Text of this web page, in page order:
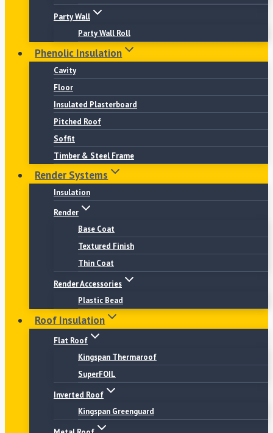
Party Wall
Party Wall Roll
Phenolic Insulation
Cavity
Floor
Insulated Plasterboard
Pitched Roof
Soffit
Timber & Steel Frame
Render Systems
Insulation
Render
Base Coat
Textured Finish
Thin Coat
Render Accessories
Plastic Bead
Roof Insulation
Flat Roof
Kingspan Thermaroof
SuperFOIL
Inverted Roof
Kingspan Greenguard